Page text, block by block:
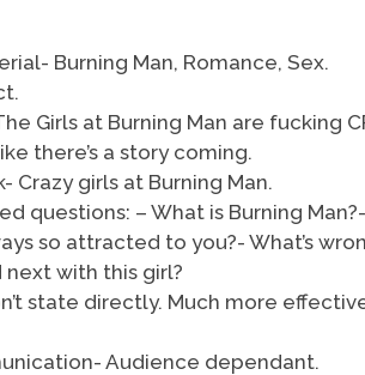
Burning Man, Romance, Sex.
Girls at Burning Man are fucking
there’s a story coming.
Crazy girls at Burning Man.
questions: – What is Burning
so attracted to you?- What’s
next with this girl?
state directly. Much more
Audience dependant.